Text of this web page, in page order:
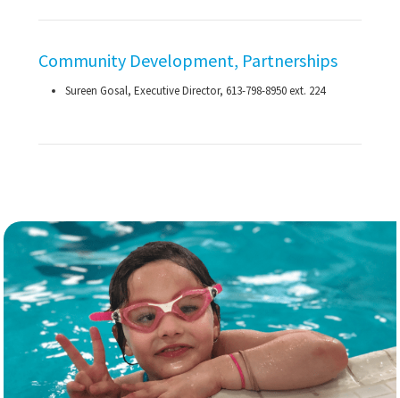
Community Development, Partnerships
Sureen Gosal, Executive Director, 613-798-8950ext. 224